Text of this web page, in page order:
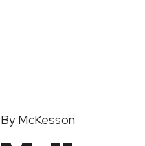
By McKesson